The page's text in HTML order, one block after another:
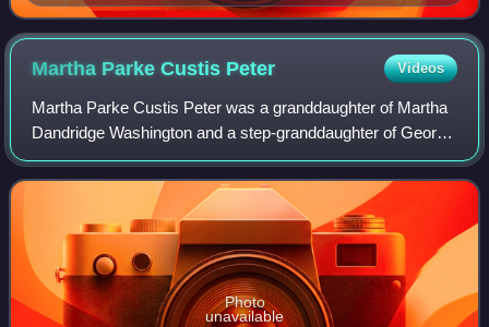
Martha Parke Custis Peter Videos
Martha Parke Custis Peter was a granddaughter of Martha
Dandridge Washington and a step-granddaughter of George
Washington.
Photo
unavailable